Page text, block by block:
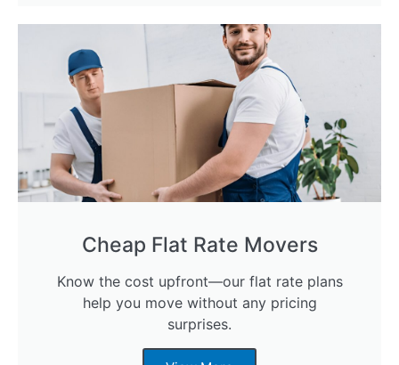
Cheap Flat Rate Movers
Know the cost upfront—our flat rate plans
help you move without any pricing
surprises.